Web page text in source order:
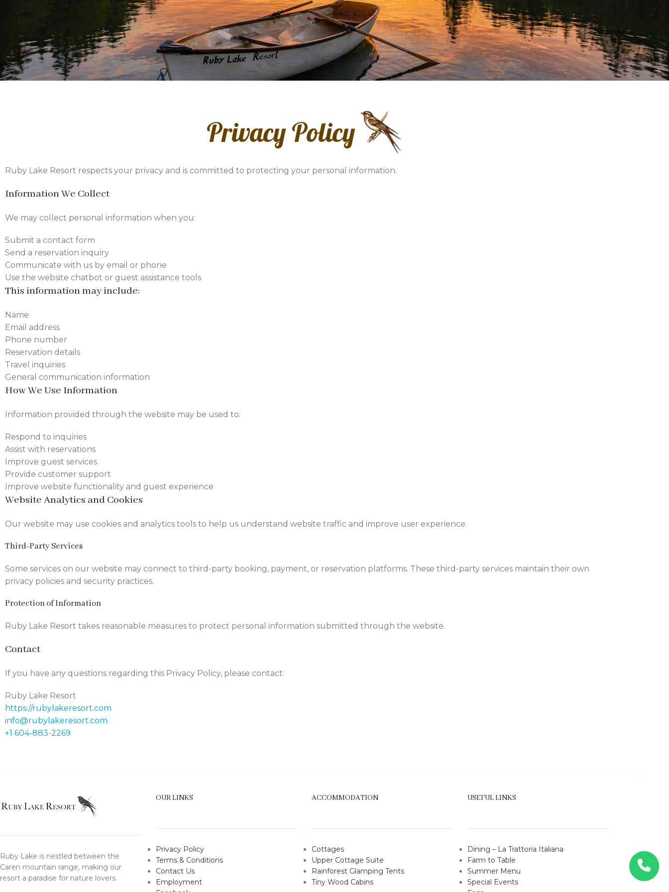
Privacy Policy
Ruby Lake Resort respects your privacy and is committed to protecting your personal information.
Information We Collect
We may collect personal information when you:
Submit a contact form
Send a reservation inquiry
Communicate with us by email or phone
Use the website chatbot or guest assistance tools
This information may include:
Name
Email address
Phone number
Reservation details
Travel inquiries
General communication information
How We Use Information
Information provided through the website may be used to:
Respond to inquiries
Assist with reservations
Improve guest services
Provide customer support
Improve website functionality and guest experience
Website Analytics and Cookies
Our website may use cookies and analytics tools to help us understand website traffic and improve user experience.
Third-Party Services
Some services on our website may connect to third-party booking, payment, or reservation platforms. These third-party services maintain their own
privacy policies and security practices.
Protection of Information
Ruby Lake Resort takes reasonable measures to protect personal information submitted through the website.
Contact
If you have any questions regarding this Privacy Policy, please contact:
Ruby Lake Resort
https://rubylakeresort.com
info@rubylakeresort.com
+1 604-883-2269
Ruby Lake is nestled between the
Caren mountain range, making our
resort a paradise for nature lovers.
OUR LINKS
Privacy Policy
Terms & Conditions
Contact Us
Employment
ACCOMMODATION
Cottages
Upper Cottage Suite
Rainforest Glamping Tents
Tiny Wood Cabins
USEFUL LINKS
Dining – La Trattoria Italiana
Farm to Table
Summer Menu
Special Events